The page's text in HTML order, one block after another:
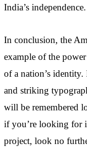
India’s independence.
In conclusion, the
example of the
of a nation’s
and striking
will be remembered
if you’re looking for
project, look no